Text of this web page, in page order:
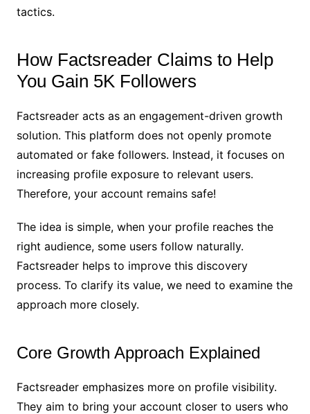
tactics.
How Factsreader Claims to Help
You Gain 5K Followers
Factsreader acts as an engagement-driven growth
solution. This platform does not openly promote
automated or fake followers. Instead, it focuses on
increasing profile exposure to relevant users.
Therefore, your account remains safe!
The idea is simple, when your profile reaches the
right audience, some users follow naturally.
Factsreader helps to improve this discovery
process. To clarify its value, we need to examine the
approach more closely.
Core Growth Approach Explained
Factsreader emphasizes more on profile visibility.
They aim to bring your account closer to users who